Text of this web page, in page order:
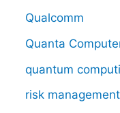
Qualcomm
Quanta
quantum
risk management